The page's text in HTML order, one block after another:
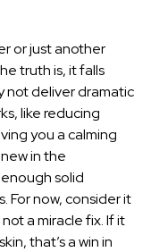
or just another
truth is, it falls
not deliver dramatic
like reducing
you a calming
in the
solid
For now, consider it
a miracle fix. If it
that’s a win in